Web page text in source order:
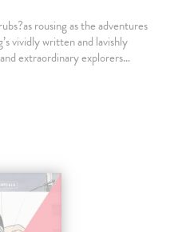
rousing as the adventures
vividly written and lavishly
extraordinary explorers…